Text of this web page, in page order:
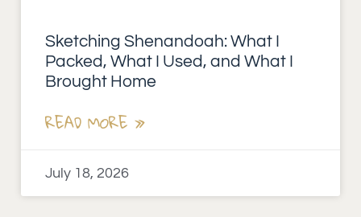
Sketching Shenandoah: What I
Packed, What I Used, and What I
Brought Home
READ MORE »
July 18, 2026